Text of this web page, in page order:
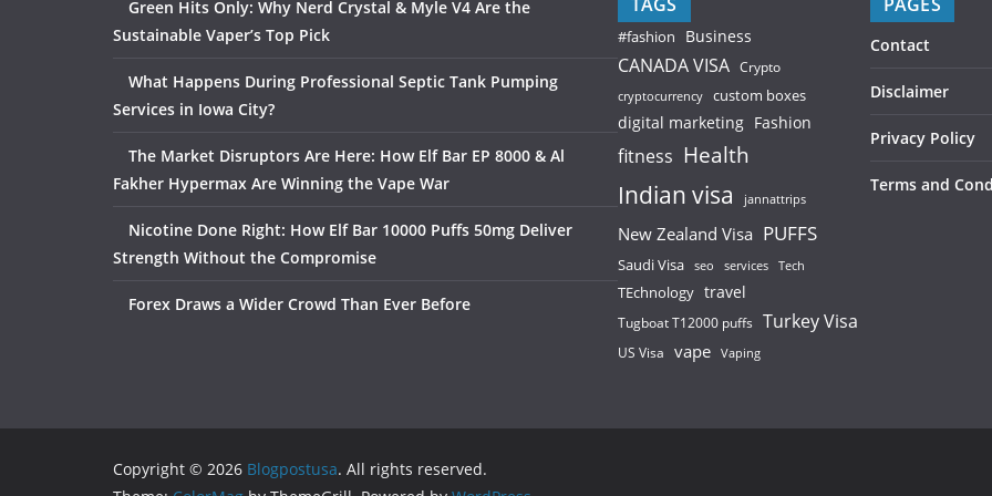
Green Hits Only: Why Nerd Crystal & Myle V4 Are the
Sustainable Vaper’s Top Pick
What Happens During Professional Septic Tank Pumping
Services in Iowa City?
The Market Disruptors Are Here: How Elf Bar EP 8000 & Al
Fakher Hypermax Are Winning the Vape War
Nicotine Done Right: How Elf Bar 10000 Puffs 50mg Deliver
Strength Without the Compromise
Forex Draws a Wider Crowd Than Ever Before
#fashion Business
CANADA VISA Crypto
cryptocurrency custom boxes
digital marketing Fashion
fitness Health
Indian visa jannattrips
New Zealand Visa PUFFS
Saudi Visa seo services Tech
TEchnology travel
Tugboat T12000 puffs Turkey Visa
US Visa vape Vaping
Contact
Disclaimer
Privacy Policy
Terms and
Copyright © 2026 Blogpostusa. All rights reserved.